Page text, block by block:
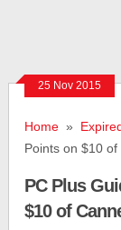
25 Nov 2015
Home »
Points on $10
PC Plus
$10 of